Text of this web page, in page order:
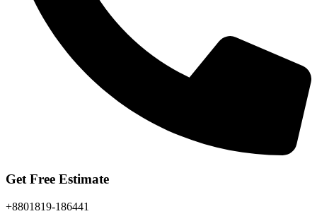
Get Free Estimate
+8801819-186441